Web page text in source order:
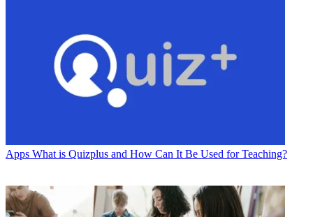
Apps What is Quizplus and How Can It Be Used for Teaching?